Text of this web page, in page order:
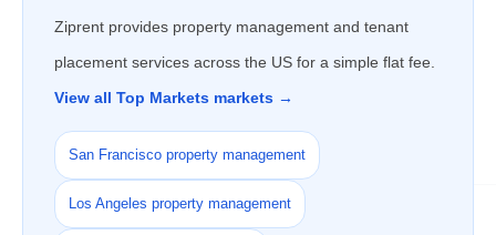
Ziprent provides property management and tenant
placement services across the US for a simple flat fee.
View all Top Markets markets →
San Francisco property management
Los Angeles property management